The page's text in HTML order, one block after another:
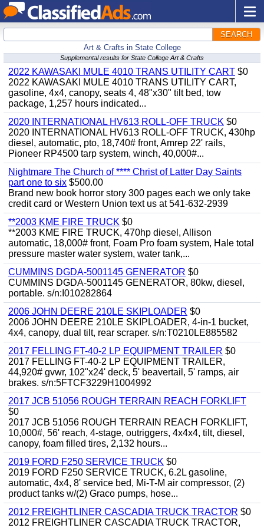
SEARCH
Art & Crafts in State College
Supplemental results for State College Art & Crafts
2022 KAWASAKI MULE 4010 TRANS UTILITY CART $0
2022 KAWASAKI MULE 4010 TRANS UTILITY CART,
gasoline, 4x4, canopy, seats 4, 48"x30" tilt bed, tow
package, 1,257 hours indicated...
2020 INTERNATIONAL HV613 ROLL-OFF TRUCK $0
2020 INTERNATIONAL HV613 ROLL-OFF TRUCK, 430hp
diesel, automatic, pto, 18,740# front, Amrep 22' rails,
Pioneer RP4500 tarp system, winch, 40,000#...
Nightmare The Church of **** Christ of Latter Day Saints
part one to six $500.00
Brand new book horror story 300 pages each we only take
credit card or Western Union text us at 541-632-2939
**2003 KME FIRE TRUCK $0
**2003 KME FIRE TRUCK, 470hp diesel, Allison
automatic, 18,000# front, Foam Pro foam system, Hale total
pressure master water system, water tank,...
CUMMINS DGDA-5001145 GENERATOR $0
CUMMINS DGDA-5001145 GENERATOR, 80kw, diesel,
portable. s/n:I010282864
2006 JOHN DEERE 210LE SKIPLOADER $0
2006 JOHN DEERE 210LE SKIPLOADER, 4-in-1 bucket,
4x4, canopy, dual tilt, rear scraper. s/n:T0210LE885582
2017 FELLING FT-40-2 LP EQUIPMENT TRAILER $0
2017 FELLING FT-40-2 LP EQUIPMENT TRAILER,
44,920# gvwr, 102"x24' deck, 5' beavertail, 5' ramps, air
brakes. s/n:5FTCF3229H1004992
2017 JCB 51056 ROUGH TERRAIN REACH FORKLIFT
$0
2017 JCB 51056 ROUGH TERRAIN REACH FORKLIFT,
10,000#, 56' reach, 4-stage, outriggers, 4x4x4, tilt, diesel,
canopy, foam filled tires, 2,132 hours...
2019 FORD F250 SERVICE TRUCK $0
2019 FORD F250 SERVICE TRUCK, 6.2L gasoline,
automatic, 4x4, 8' service bed, Mi-T-M air compressor, (2)
product tanks w/(2) Graco pumps, hose...
2012 FREIGHTLINER CASCADIA TRUCK TRACTOR $0
2012 FREIGHTLINER CASCADIA TRUCK TRACTOR,